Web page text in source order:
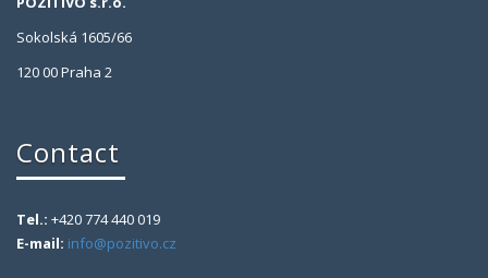
Sokolská 1605/66
120 00 Praha 2
Contact
Tel.: +420 774 440 019
E-mail: info@pozitivo.cz